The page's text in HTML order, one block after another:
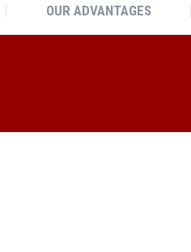
OUR ADVANTAGES